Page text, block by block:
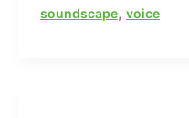
soundscape, voice